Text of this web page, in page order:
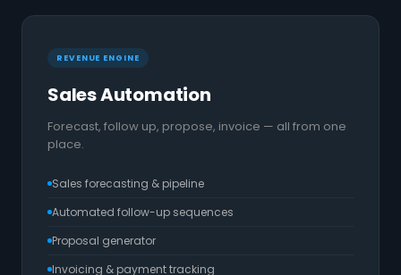
REVENUE ENGINE
Sales Automation
Forecast, follow up, propose, invoice — all from one
place.
Sales forecasting & pipeline
Automated follow-up sequences
Proposal generator
Invoicing & payment tracking